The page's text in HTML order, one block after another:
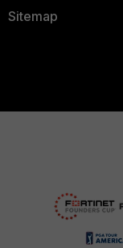
Sitemap